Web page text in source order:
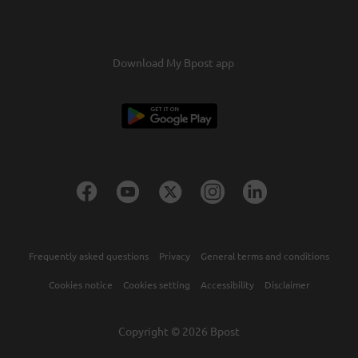
Download My Bpost app
Frequently asked questions Privacy General terms and conditions
Cookies notice Cookies setting Accessibility Disclaimer
Copyright © 2026 Bpost